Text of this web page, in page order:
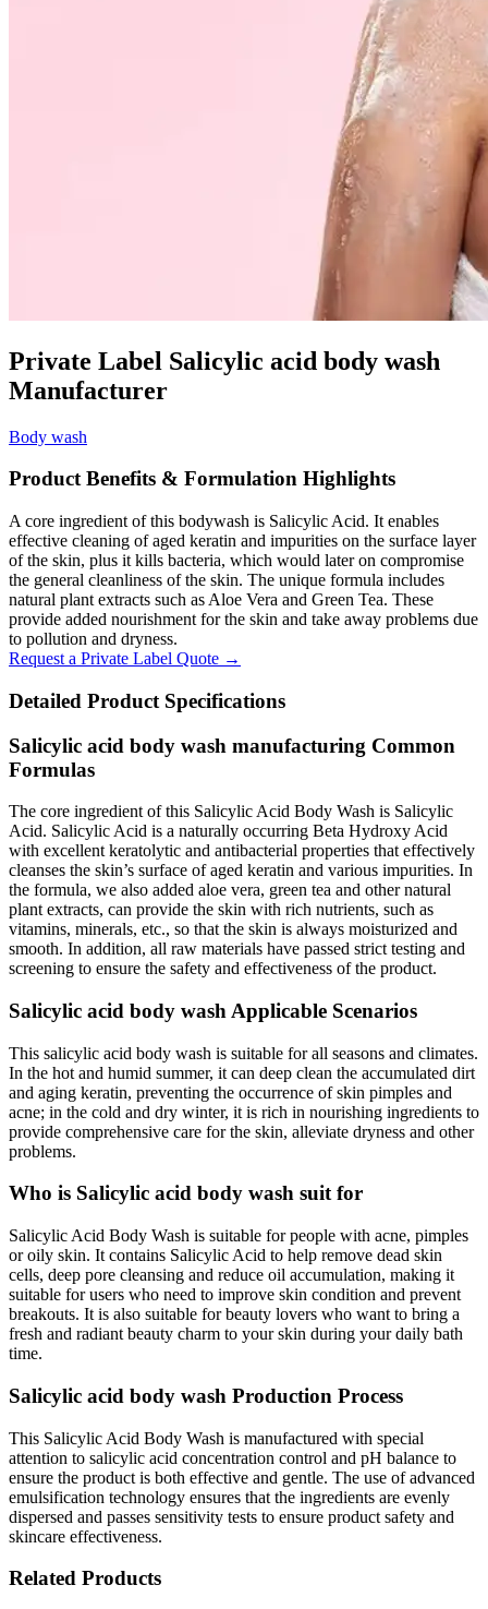
Private Label Salicylic acid body wash
Manufacturer
Body wash
Product Benefits & Formulation Highlights
A core ingredient of this bodywash is Salicylic Acid. It enables
effective cleaning of aged keratin and impurities on the surface layer
of the skin, plus it kills bacteria, which would later on compromise
the general cleanliness of the skin. The unique formula includes
natural plant extracts such as Aloe Vera and Green Tea. These
provide added nourishment for the skin and take away problems due
to pollution and dryness.
Request a Private Label Quote →
Detailed Product Specifications
Salicylic acid body wash manufacturing Common
Formulas
The core ingredient of this Salicylic Acid Body Wash is Salicylic
Acid. Salicylic Acid is a naturally occurring Beta Hydroxy Acid
with excellent keratolytic and antibacterial properties that effectively
cleanses the skin’s surface of aged keratin and various impurities. In
the formula, we also added aloe vera, green tea and other natural
plant extracts, can provide the skin with rich nutrients, such as
vitamins, minerals, etc., so that the skin is always moisturized and
smooth. In addition, all raw materials have passed strict testing and
screening to ensure the safety and effectiveness of the product.
Salicylic acid body wash Applicable Scenarios
This salicylic acid body wash is suitable for all seasons and climates.
In the hot and humid summer, it can deep clean the accumulated dirt
and aging keratin, preventing the occurrence of skin pimples and
acne; in the cold and dry winter, it is rich in nourishing ingredients to
provide comprehensive care for the skin, alleviate dryness and other
problems.
Who is Salicylic acid body wash suit for
Salicylic Acid Body Wash is suitable for people with acne, pimples
or oily skin. It contains Salicylic Acid to help remove dead skin
cells, deep pore cleansing and reduce oil accumulation, making it
suitable for users who need to improve skin condition and prevent
breakouts. It is also suitable for beauty lovers who want to bring a
fresh and radiant beauty charm to your skin during your daily bath
time.
Salicylic acid body wash Production Process
This Salicylic Acid Body Wash is manufactured with special
attention to salicylic acid concentration control and pH balance to
ensure the product is both effective and gentle. The use of advanced
emulsification technology ensures that the ingredients are evenly
dispersed and passes sensitivity tests to ensure product safety and
skincare effectiveness.
Related Products